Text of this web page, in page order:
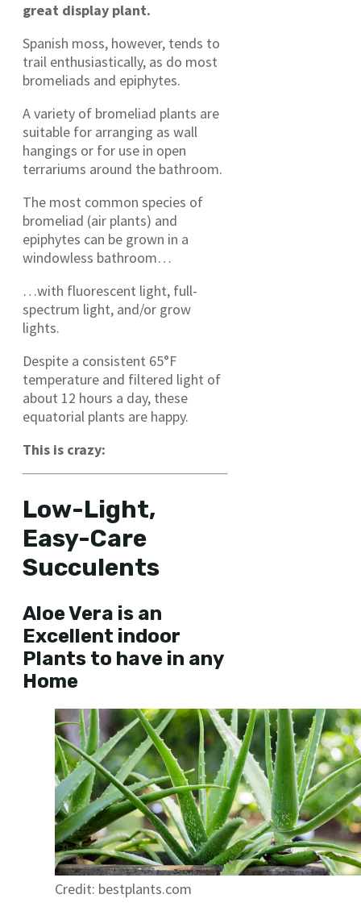
great display plant.
Spanish moss, however, tends to
trail enthusiastically, as do most
bromeliads and epiphytes.
A variety of bromeliad plants are
suitable for arranging as wall
hangings or for use in open
terrariums around the bathroom.
The most common species of
bromeliad (air plants) and
epiphytes can be grown in a
windowless bathroom…
…with fluorescent light, full-
spectrum light, and/or grow
lights.
Despite a consistent 65°F
temperature and filtered light of
about 12 hours a day, these
equatorial plants are happy.
This is crazy:
Low-Light,
Easy-Care
Succulents
Aloe Vera is an
Excellent indoor
Plants to have in any
Home
Credit: bestplants.com